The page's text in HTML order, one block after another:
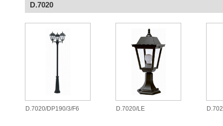
D.7020
D.7020/DP190/3/F6 D.7020/LE